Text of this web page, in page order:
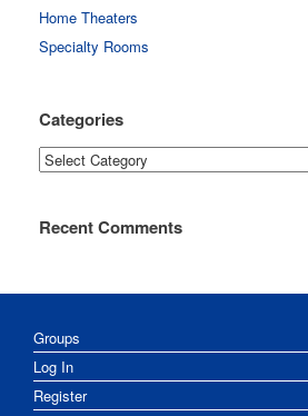
Home Theaters
Specialty Rooms
Categories
Categories
Recent Comments
Groups
Log In
Register